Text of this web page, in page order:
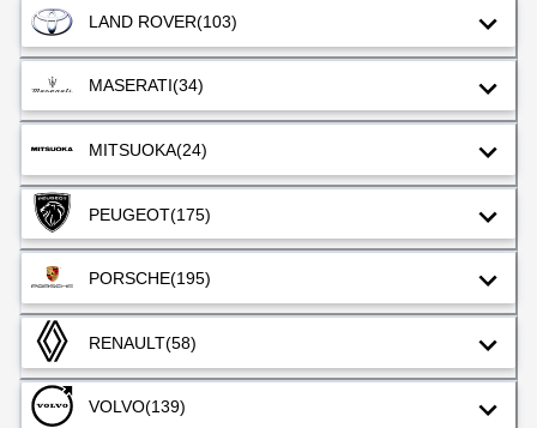
LAND ROVER(103)
MASERATI(34)
MITSUOKA(24)
PEUGEOT(175)
PORSCHE(195)
RENAULT(58)
VOLVO(139)